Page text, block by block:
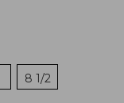
8 1/2